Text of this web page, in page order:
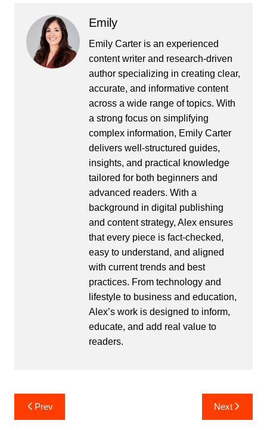
Emily
Emily Carter is an experienced
content writer and research-driven
author specializing in creating clear,
accurate, and informative content
across a wide range of topics. With
a strong focus on simplifying
complex information, Emily Carter
delivers well-structured guides,
insights, and practical knowledge
tailored for both beginners and
advanced readers. With a
background in digital publishing
and content strategy, Alex ensures
that every piece is fact-checked,
easy to understand, and aligned
with current trends and best
practices. From technology and
lifestyle to business and education,
Alex’s work is designed to inform,
educate, and add real value to
readers.
Post
navigation
Prev Next